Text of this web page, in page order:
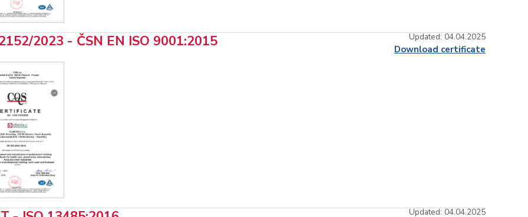
2023 - ČSN EN ISO 9001:2015 Updated: 04.04.2025
Download certificate
Updated: 04.04.2025